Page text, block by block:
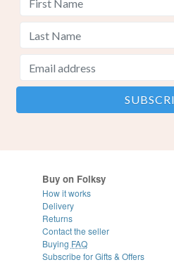
Buy on Folksy
How it works
Delivery
Returns
Contact the seller
Buying FAQ
Subscribe for Gifts & Offers